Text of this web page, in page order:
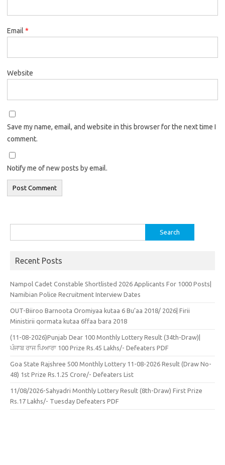
Email *
Website
Save my name, email, and website in this browser for the next time I
comment.
Notify me of new posts by email.
for:
Recent Posts
Nampol Cadet Constable Shortlisted 2026 Applicants For 1000 Posts|
Namibian Police Recruitment Interview Dates
OUT-Biiroo Barnoota Oromiyaa kutaa 6 Bu’aa 2018/ 2026| Firii
Ministirii qormata kutaa 6ffaa bara 2018
(11-08-2026)Punjab Dear 100 Monthly Lottery Result (34th-Draw)|
ਪੰਜਾਬ ਰਾਜ ਪਿਆਰਾ 100 Prize Rs.45 Lakhs/- Defeaters PDF
Goa State Rajshree 500 Monthly Lottery 11-08-2026 Result (Draw No-
48) 1st Prize Rs.1.25 Crore/- Defeaters List
11/08/2026-Sahyadri Monthly Lottery Result (8th-Draw) First Prize
Rs.17 Lakhs/- Tuesday Defeaters PDF